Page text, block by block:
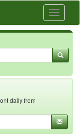
Toggle
daily from